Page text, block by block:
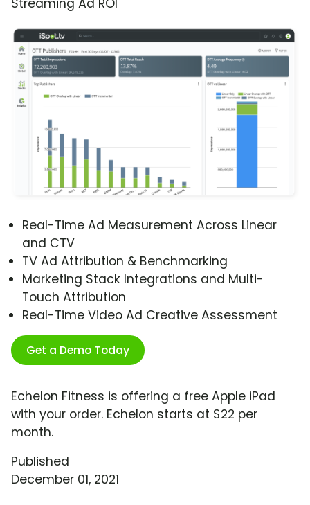
Streaming Ad ROI
Real-Time Ad Measurement Across Linear
and CTV
TV Ad Attribution & Benchmarking
Marketing Stack Integrations and Multi-
Touch Attribution
Real-Time Video Ad Creative Assessment
Get a Demo Today
Echelon Fitness is offering a free Apple iPad
with your order. Echelon starts at $22 per
month.
Published
December 01, 2021